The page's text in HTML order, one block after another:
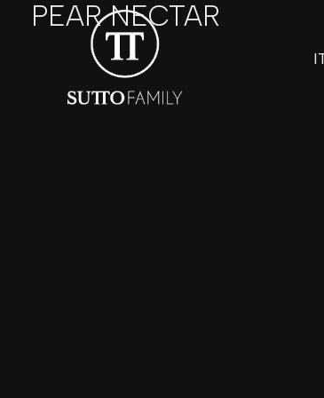
PEAR NECTAR